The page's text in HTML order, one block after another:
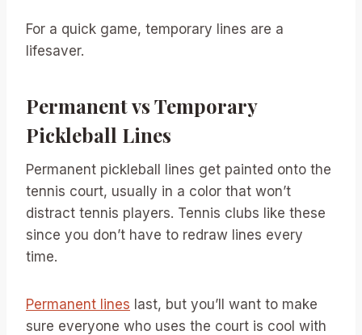
For a quick game, temporary lines are a
lifesaver.
Permanent vs Temporary
Pickleball Lines
Permanent pickleball lines get painted onto the
tennis court, usually in a color that won’t
distract tennis players. Tennis clubs like these
since you don’t have to redraw lines every
time.
Permanent lines last, but you’ll want to make
sure everyone who uses the court is cool with